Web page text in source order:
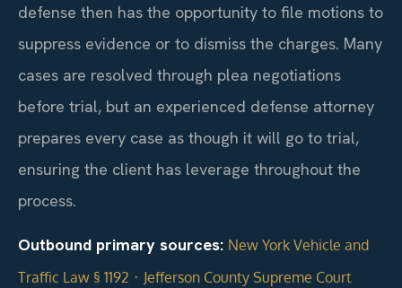
defense then has the opportunity to file motions to
suppress evidence or to dismiss the charges. Many
cases are resolved through plea negotiations
before trial, but an experienced defense attorney
prepares every case as though it will go to trial,
ensuring the client has leverage throughout the
process.
Outbound primary sources: New York Vehicle and
Traffic Law § 1192 · Jefferson County Supreme Court